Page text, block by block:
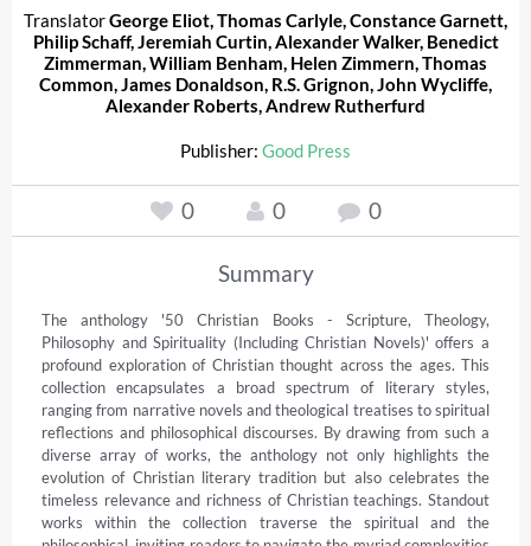
TranslatorGeorge Eliot,Thomas Carlyle,Constance Garnett,
Philip Schaff,Jeremiah Curtin,Alexander Walker, Benedict
Zimmerman,William Benham, Helen Zimmern,Thomas
Common,James Donaldson, R.S. Grignon,John Wycliffe,
Alexander Roberts,Andrew Rutherfurd
Publisher: Good Press
0 0 0
Summary
The anthology '50 Christian Books - Scripture, Theology,
Philosophy and Spirituality (Including Christian Novels)' offers a
profound exploration of Christian thought across the ages. This
collection encapsulates a broad spectrum of literary styles,
ranging from narrative novels and theological treatises to spiritual
reflections and philosophical discourses. By drawing from such a
diverse array of works, the anthology not only highlights the
evolution of Christian literary tradition but also celebrates the
timeless relevance and richness of Christian teachings. Standout
works within the collection traverse the spiritual and the